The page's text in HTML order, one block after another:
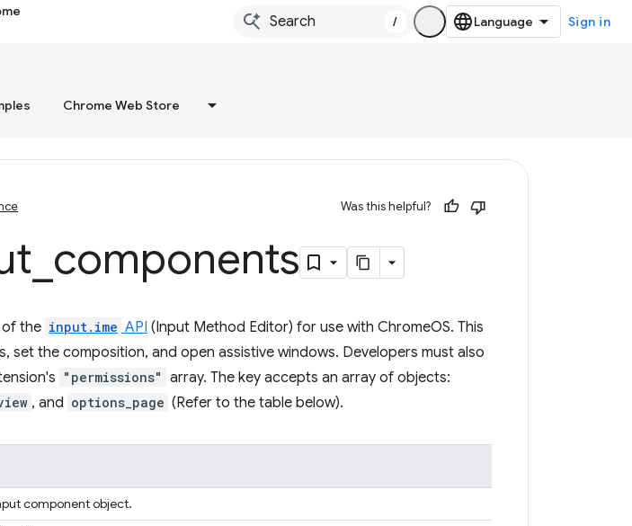
/ Sign in
Chrome Web Store
Was this helpful?
components
of the input.ime API (Input Method Editor) for use with ChromeOS. This
set the composition, and open assistive windows. Developers must also
"permissions" array. The key accepts an array of objects:
, and options_page (Refer to the table below).
component object.